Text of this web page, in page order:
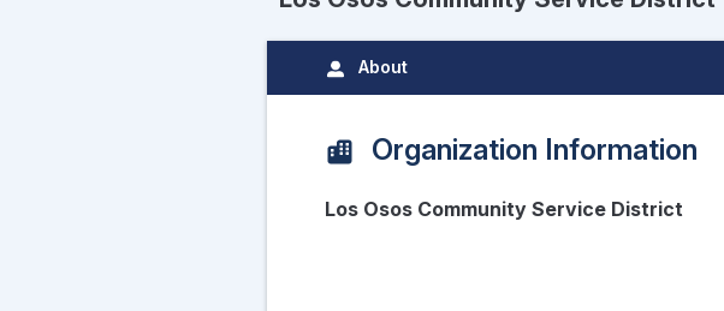
About
Organization Information
Los Osos Community Service District